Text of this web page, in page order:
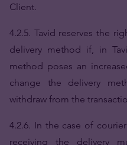
Client.
4.2.5. Tavid reserves the
delivery method if, in
method poses an
change the delivery
withdraw from the
4.2.6. In the case of
receiving the delivery